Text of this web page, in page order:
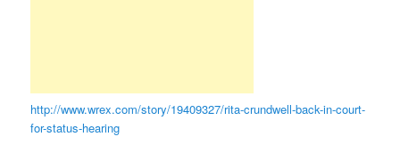
http://www.wrex.com/story/19409327/rita-crundwell-back-in-court-
for-status-hearing